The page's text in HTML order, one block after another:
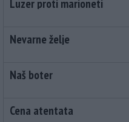
Luzer proti marioneti
Nevarne želje
Naš boter
Cena atentata